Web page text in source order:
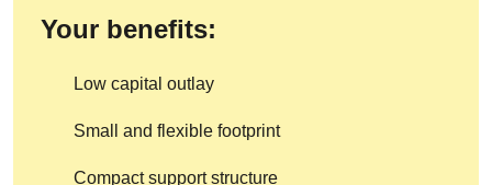
Your benefits:
Low capital outlay
Small and flexible footprint
Compact support structure